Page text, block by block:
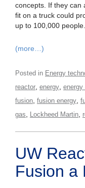
concepts. If they can
fit on a truck could
up to 100,000 people.
(more…)
Posted in Energy
reactor energy energy
fusion fusion energy
gas
Lockheed Martin
UW
Fusion a